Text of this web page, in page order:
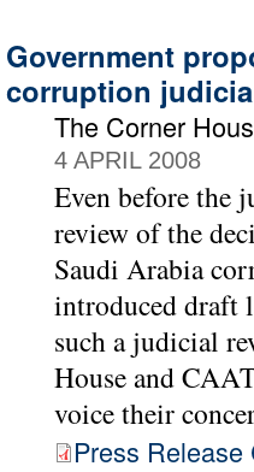
Government
corruption
The Corner
4 APRIL 2008
Even before the
review of the
Saudi Arabia
introduced draft
such a judicial
House and
voice their
Press